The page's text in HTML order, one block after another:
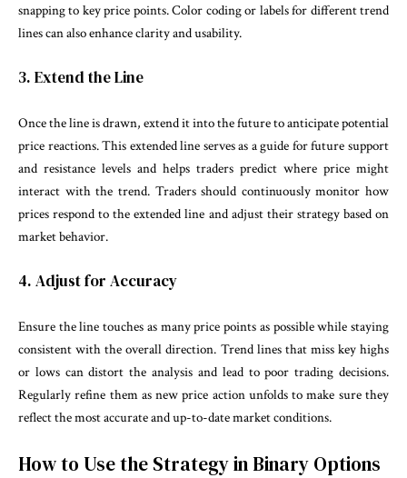
snapping to key price points. Color coding or labels for different trend
lines can also enhance clarity and usability.
3. Extend the Line
Once the line is drawn, extend it into the future to anticipate potential
price reactions. This extended line serves as a guide for future support
and resistance levels and helps traders predict where price might
interact with the trend. Traders should continuously monitor how
prices respond to the extended line and adjust their strategy based on
market behavior.
4. Adjust for Accuracy
Ensure the line touches as many price points as possible while staying
consistent with the overall direction. Trend lines that miss key highs
or lows can distort the analysis and lead to poor trading decisions.
Regularly refine them as new price action unfolds to make sure they
reflect the most accurate and up-to-date market conditions.
How to Use the Strategy in Binary Options